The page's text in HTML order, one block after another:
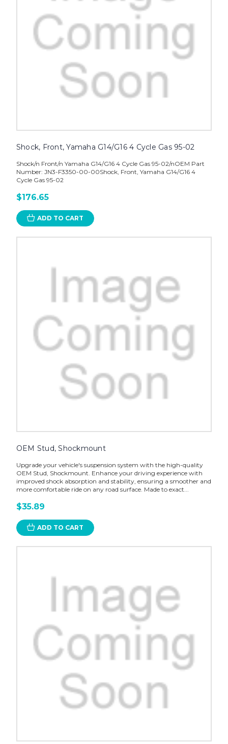
Shock, Front, Yamaha G14/G16 4 Cycle Gas 95-02
Shock/n Front/n Yamaha G14/G16 4 Cycle Gas 95-02/nOEM Part
Number: JN3-F3350-00-00Shock, Front, Yamaha G14/G16 4
Cycle Gas 95-02
$176.65
ADD TO CART
OEM Stud, Shockmount
Upgrade your vehicle's suspension system with the high-quality
OEM Stud, Shockmount. Enhance your driving experience with
improved shock absorption and stability, ensuring a smoother and
more comfortable ride on any road surface. Made to exact...
$35.89
ADD TO CART